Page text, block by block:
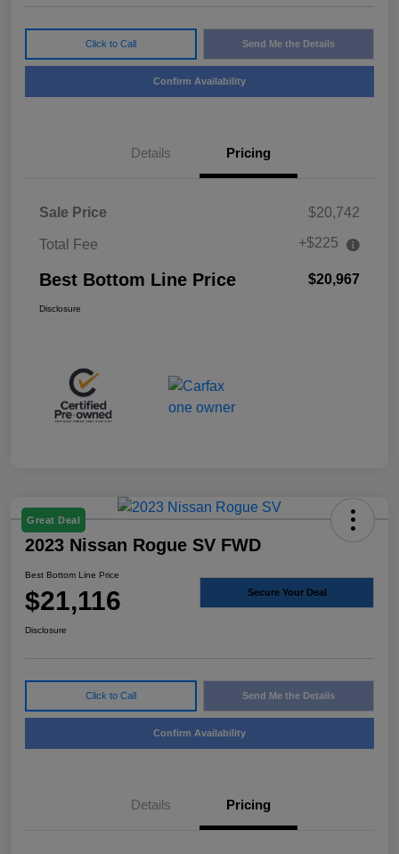
Click to Call Send Me the Details
Confirm Availability
Details Pricing
Sale Price $20,742
Total Fee +$225
Best Bottom Line Price $20,967
Disclosure
Great Deal
2023 Nissan Rogue SV FWD
Best Bottom Line Price
$21,116 Secure Your Deal
Disclosure
Click to Call Send Me the Details
Confirm Availability
Details Pricing